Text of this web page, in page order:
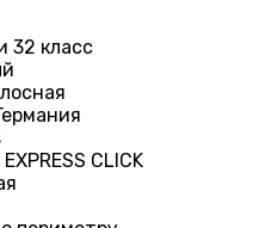
32 класс
CLICK